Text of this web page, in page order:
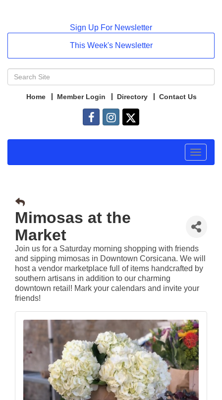
Sign Up For Newsletter
This Week's Newsletter
Home Member Login Directory Contact Us
Toggle
Mimosas at the
Market
Join us for a Saturday morning shopping with friends
and sipping mimosas in Downtown Corsicana. We will
host a vendor marketplace full of items handcrafted by
southern artisans in addition to our charming
downtown retail! Mark your calendars and invite your
friends!